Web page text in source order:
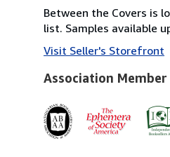
Between the Covers is
list. Samples available
Visit Seller's Storefront
Association Member